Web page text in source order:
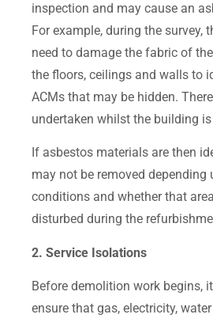
inspection and may cause an
For example, during the survey,
need to damage the fabric of
the floors, ceilings and walls to
ACMs that may be hidden.
undertaken whilst the building
If asbestos materials are then
may not be removed depending
conditions and whether that
disturbed during the
2. Service Isolations
Before demolition work begins,
ensure that gas, electricity,